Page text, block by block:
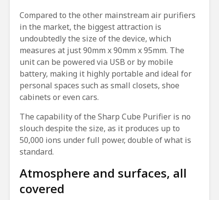
Compared to the other mainstream air purifiers
in the market, the biggest attraction is
undoubtedly the size of the device, which
measures at just 90mm x 90mm x 95mm. The
unit can be powered via USB or by mobile
battery, making it highly portable and ideal for
personal spaces such as small closets, shoe
cabinets or even cars.
The capability of the Sharp Cube Purifier is no
slouch despite the size, as it produces up to
50,000 ions under full power, double of what is
standard.
Atmosphere and surfaces, all
covered